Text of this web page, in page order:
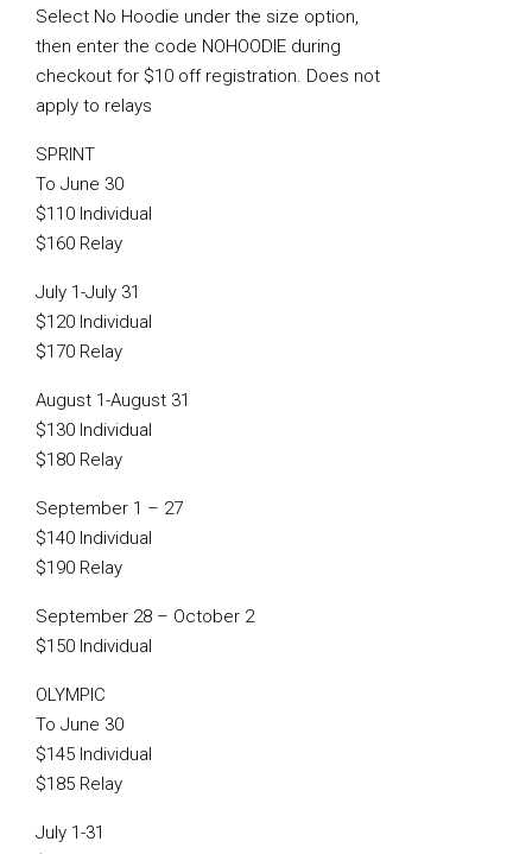
Select No Hoodie under the size option,
then enter the code NOHOODIE during
checkout for $10 off registration. Does not
apply to relays
SPRINT
To June 30
$110 Individual
$160 Relay
July 1-July 31
$120 Individual
$170 Relay
August 1-August 31
$130 Individual
$180 Relay
September 1 – 27
$140 Individual
$190 Relay
September 28 – October 2
$150 Individual
OLYMPIC
To June 30
$145 Individual
$185 Relay
July 1-31